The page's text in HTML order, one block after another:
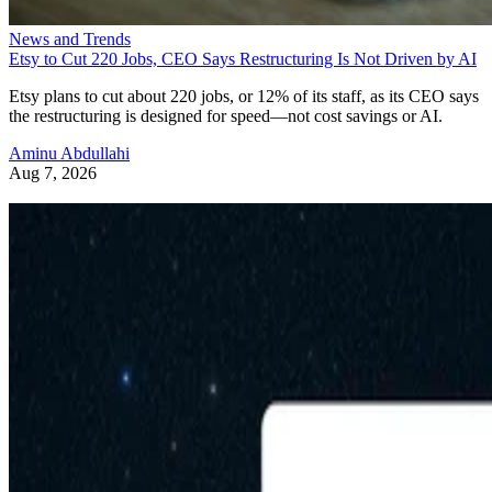
News and Trends
Etsy to Cut 220 Jobs, CEO Says Restructuring Is Not Driven by AI
Etsy plans to cut about 220 jobs, or 12% of its staff, as its CEO says
the restructuring is designed for speed—not cost savings or AI.
Aminu Abdullahi
Aug 7, 2026